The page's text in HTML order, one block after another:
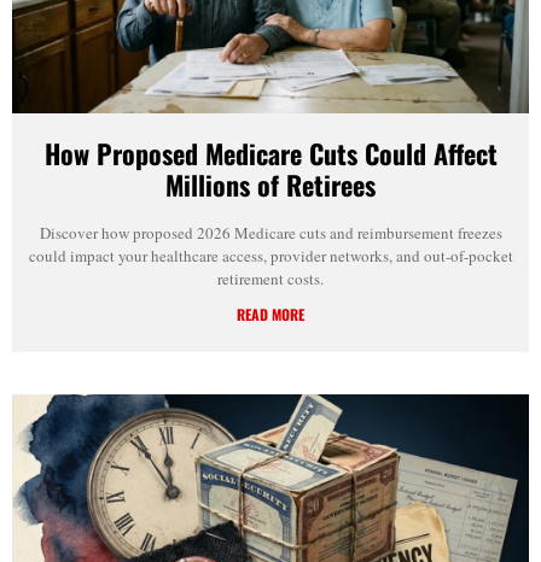
How Proposed Medicare Cuts Could Affect
Millions of Retirees
Discover how proposed 2026 Medicare cuts and reimbursement freezes
could impact your healthcare access, provider networks, and out-of-pocket
retirement costs.
READ MORE